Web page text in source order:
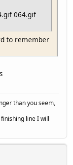
064.gif
to remember
than you seem,
line I will